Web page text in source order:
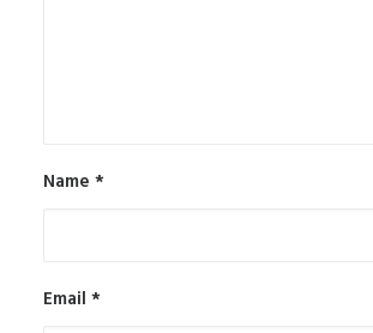
Name *
Email *